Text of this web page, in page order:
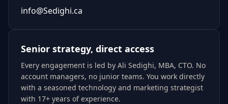
info@Sedighi.ca
Senior strategy, direct access
Every engagement is led by Ali Sedighi, MBA, CTO. No
account managers, no junior teams. You work directly
with a seasoned technology and marketing strategist
with 17+ years of experience.